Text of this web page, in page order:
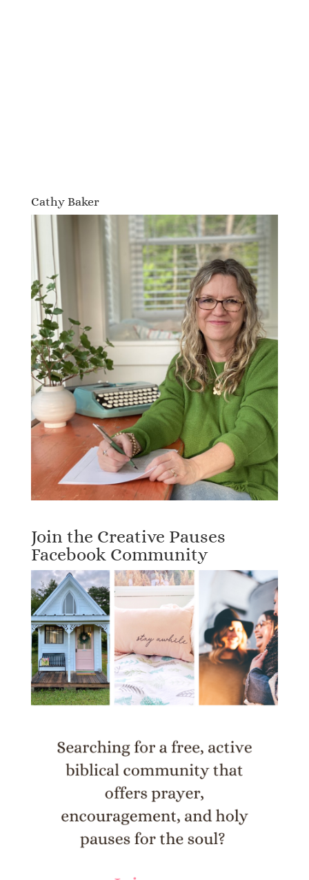
Cathy Baker
Join the Creative Pauses
Facebook Community